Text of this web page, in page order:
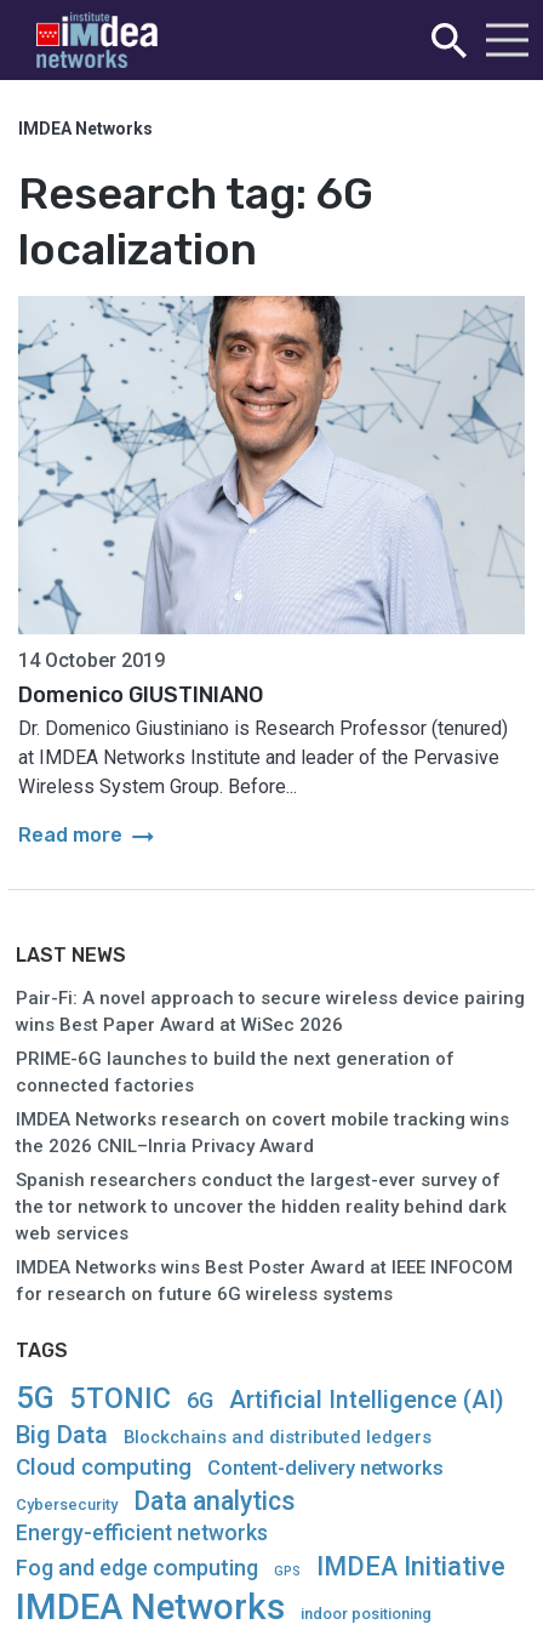
IMDEA Networks
Research tag: 6G
localization
14 October 2019
Domenico GIUSTINIANO
Dr. Domenico Giustiniano is Research Professor (tenured)
at IMDEA Networks Institute and leader of the Pervasive
Wireless System Group. Before...
Read more arrow_right_alt
LAST NEWS
Pair-Fi: A novel approach to secure wireless device pairing
wins Best Paper Award at WiSec 2026
PRIME-6G launches to build the next generation of
connected factories
IMDEA Networks research on covert mobile tracking wins
the 2026 CNIL–Inria Privacy Award
Spanish researchers conduct the largest-ever survey of
the tor network to uncover the hidden reality behind dark
web services
IMDEA Networks wins Best Poster Award at IEEE INFOCOM
for research on future 6G wireless systems
TAGS
5G 5TONIC 6G Artificial Intelligence (AI)
Big Data Blockchains and distributed ledgers
Cloud computing Content-delivery networks
Cybersecurity Data analytics
Energy-efficient networks
Fog and edge computing GPS IMDEA Initiative
IMDEA Networks indoor positioning